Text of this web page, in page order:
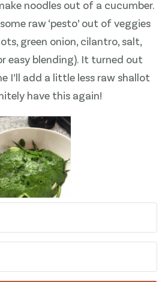
noodles out of a cucumber.
raw ‘pesto’ out of veggies
green onion, cilantro, salt,
easy blending). It turned out
I’ll add a little less raw shallot
have this again!